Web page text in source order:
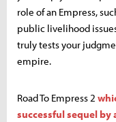
role of an Empress,
public livelihood
truly tests your
empire.
Road To Empress 2
successful sequel